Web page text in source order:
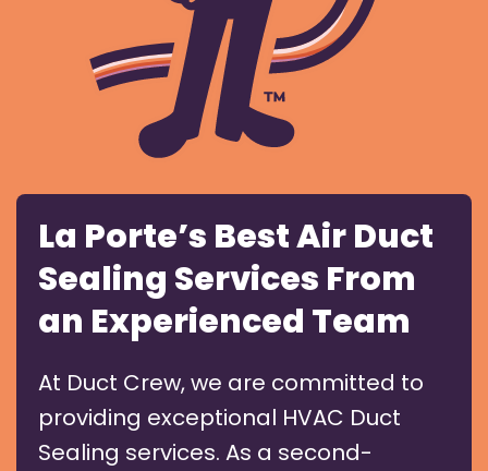
La Porte’s Best Air Duct
Sealing Services From
an Experienced Team
At Duct Crew, we are committed to
providing exceptional HVAC Duct
Sealing services. As a second-